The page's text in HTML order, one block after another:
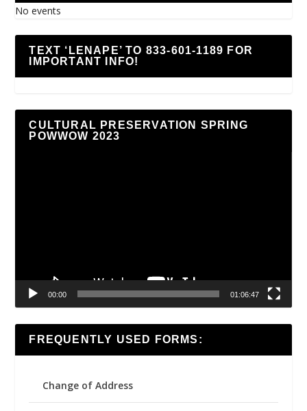
No events
TEXT ‘LENAPE’ TO 833-601-1189 FOR
IMPORTANT INFO!
CULTURAL PRESERVATION SPRING
POWWOW 2023
00:00 01:06:47
FREQUENTLY USED FORMS:
Change of Address